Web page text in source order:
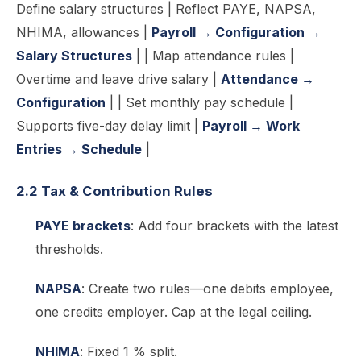
Define salary structures | Reflect PAYE, NAPSA,
NHIMA, allowances | Payroll → Configuration →
Salary Structures | | Map attendance rules |
Overtime and leave drive salary | Attendance →
Configuration | | Set monthly pay schedule |
Supports five-day delay limit | Payroll → Work
Entries → Schedule
2.2 Tax & Contribution Rules
PAYE brackets: Add four brackets with the latest
thresholds.
NAPSA: Create two rules—one debits employee,
one credits employer. Cap at the legal ceiling.
NHIMA: Fixed 1 % split.